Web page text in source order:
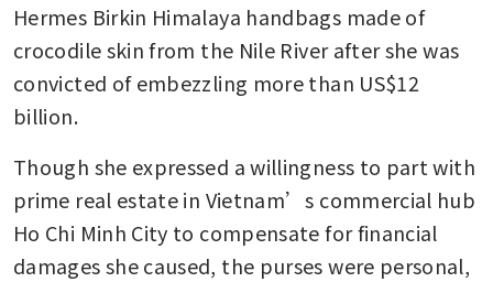
Hermes Birkin Himalaya handbags made of
crocodile skin from the Nile River after she was
convicted of embezzling more than US$12
billion.
Though she expressed a willingness to part with
prime real estate in Vietnam’s commercial hub
Ho Chi Minh City to compensate for financial
damages she caused, the purses were personal,